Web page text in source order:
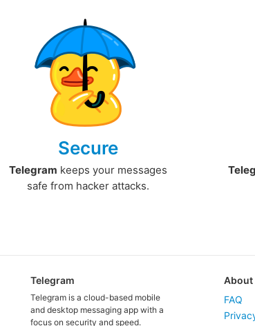
Secure
Telegram keeps your messages
safe from hacker attacks.
Telegram
Telegram is a cloud-based mobile
and desktop messaging app with a
focus on security and speed.
About
FAQ